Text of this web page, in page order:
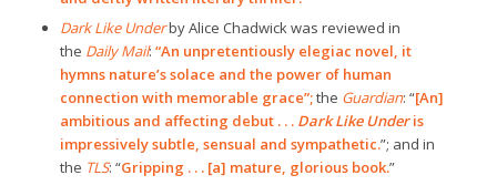
Dark Like Underby Alice Chadwick was reviewed in
the Daily Mail: “An unpretentiously elegiac novel, it
hymns nature’s solace and the power of human
connection with memorable grace”;the Guardian: “[An]
ambitious and affecting debut . . . Dark Like Underis
impressively subtle, sensual and sympathetic.”; and in
the TLS: “Gripping . . . [a] mature, glorious book.”